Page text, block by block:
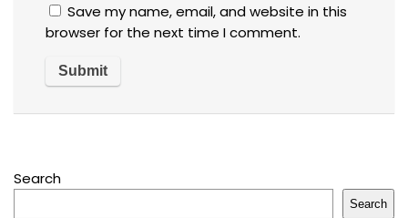
Save my name, email, and website in this
browser for the next time I comment.
Search
Search